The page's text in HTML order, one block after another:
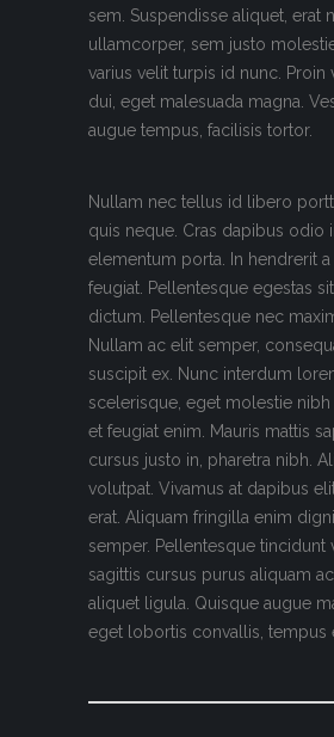
sem. Suspendisse aliquet, erat
ullamcorper, sem justo
varius velit turpis id nunc. Proin
dui, eget malesuada magna.
augue tempus, facilisis tortor.
Nullam nec tellus id libero
quis neque. Cras dapibus odio
elementum porta. In hendrerit
feugiat. Pellentesque egestas
dictum. Pellentesque nec
Nullam ac elit semper,
suscipit ex. Nunc interdum
scelerisque, eget molestie nibh
et feugiat enim. Mauris mattis
cursus justo in, pharetra nibh.
volutpat. Vivamus at dapibus
erat. Aliquam fringilla enim
semper. Pellentesque tincidunt
sagittis cursus purus aliquam
aliquet ligula. Quisque augue
eget lobortis convallis, tempus